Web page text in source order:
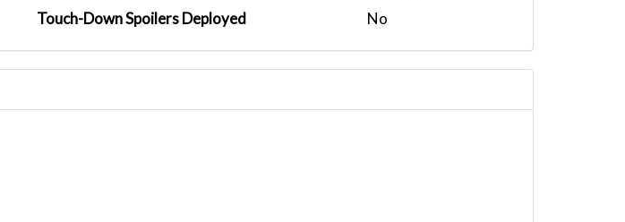
Touch-Down Spoilers Deployed
No